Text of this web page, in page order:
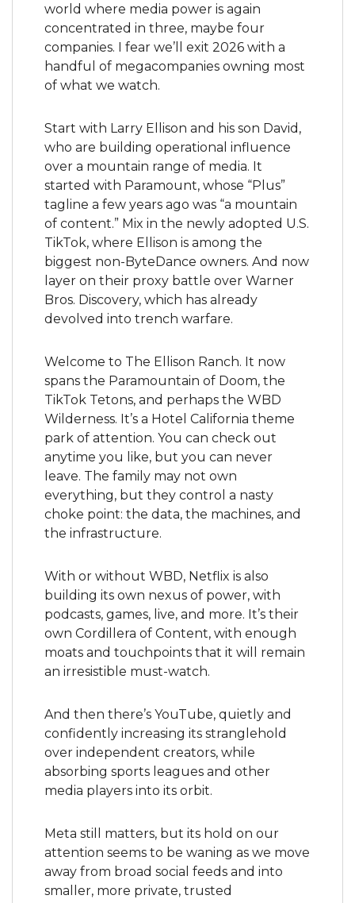
world where media power is again
concentrated in three, maybe four
companies. I fear we’ll exit 2026 with a
handful of megacompanies owning most
of what we watch.
Start with Larry Ellison and his son David,
who are building operational influence
over a mountain range of media. It
started with Paramount, whose “Plus”
tagline a few years ago was “a mountain
of content.” Mix in the newly adopted U.S.
TikTok, where Ellison is among the
biggest non-ByteDance owners. And now
layer on their proxy battle over Warner
Bros. Discovery, which has already
devolved into trench warfare.
Welcome to The Ellison Ranch. It now
spans the Paramountain of Doom, the
TikTok Tetons, and perhaps the WBD
Wilderness. It’s a Hotel California theme
park of attention. You can check out
anytime you like, but you can never
leave. The family may not own
everything, but they control a nasty
choke point: the data, the machines, and
the infrastructure.
With or without WBD, Netflix is also
building its own nexus of power, with
podcasts, games, live, and more. It’s their
own Cordillera of Content, with enough
moats and touchpoints that it will remain
an irresistible must-watch.
And then there’s YouTube, quietly and
confidently increasing its stranglehold
over independent creators, while
absorbing sports leagues and other
media players into its orbit.
Meta still matters, but its hold on our
attention seems to be waning as we move
away from broad social feeds and into
smaller, more private, trusted